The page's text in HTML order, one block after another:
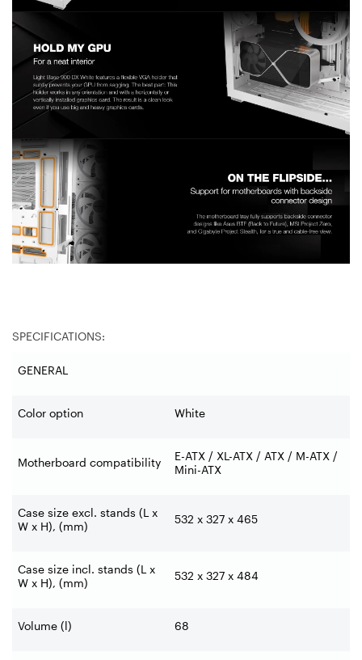
SPECIFICATIONS:
GENERAL
Color option White
Motherboard compatibility
E-ATX / XL-ATX / ATX / M-ATX /
Mini-ATX
Case size excl. stands (L x
W x H), (mm)
532 x 327 x 465
Case size incl. stands (L x
W x H), (mm)
532 x 327 x 484
Volume (l) 68